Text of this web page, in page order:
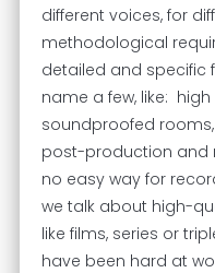
different voices, for
methodological
detailed and
name a few, like:
soundproofed
post-production and
no easy way for
we talk about high-
like films, series or
have been hard at